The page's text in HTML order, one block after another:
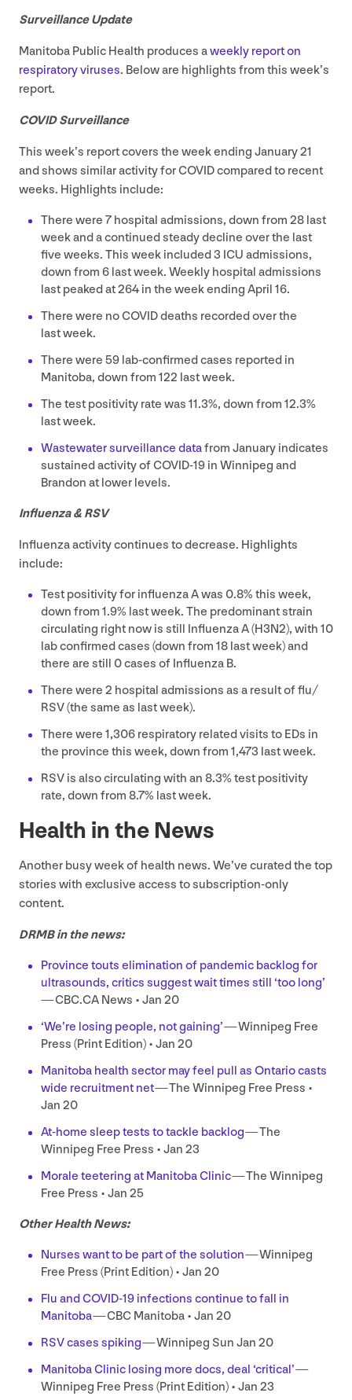
Surveillance Update
Manitoba Public Health produces aweekly report on
respiratory viruses. Below are highlights from this week’s
report.
COVIDSurveillance
This week’s report covers the week ending January21
and shows similar activity forCOVIDcompared to recent
weeks. Highlights include:
There were 7 hospital admissions, down from 28 last
week and a continued steady decline over the last
five weeks. This week included3 ICU admissions,
down from 6 last week. Weekly hospital admissions
last peaked at264 in the week ending April 16.
There were noCOVIDdeaths recorded over the
last week.
There were 59 lab-confirmed cases reported in
Manitoba, down from 122 last week.
The test positivity rate was 11.3%, down from 12.3%
last week.
Wastewater surveillance datafrom January indicates
sustained activity ofCOVID-19 in Winnipeg and
Brandon at lower levels.
Influenza& RSV
Influenza activity continues to decrease. Highlights
include:
Test positivity for influenza A was 0.8% this week,
down from 1.9% last week. The predominant strain
circulating right now is still Influenza A (H3N2), with 10
lab confirmed cases (down from 18 last week) and
there are still 0cases of Influenza B.
There were 2 hospital admissions as a result of flu/​
RSV (the same as last week).
There were 1,306 respiratory related visits to EDs in
the province this week, down from 1,473 last week.
RSV is also circulating with an 8.3% test positivity
rate, down from 8.7% last week.
Health in the News
Another busy week of health news. We’ve curated the top
stories with exclusive access to subscription-only
content.
DRMBin the news:
Province touts elimination of pandemic backlog for
ultrasounds, critics suggest wait times still ‘too long’
—CBC​.CA News • Jan 20
‘We’re losing people, not gaining’— Winnipeg Free
Press (Print Edition) • Jan 20
Manitoba health sector may feel pull as Ontario casts
wide recruitment net— The Winnipeg Free Press •
Jan 20
At-home sleep tests to tackle backlog— The
Winnipeg Free Press • Jan 23
Morale teetering at Manitoba Clinic— The Winnipeg
Free Press • Jan 25
Other Health News:
Nurses want to be part of the solution— Winnipeg
Free Press (Print Edition) • Jan 20
Flu andCOVID-19 infections continue to fall in
Manitoba—CBC Manitoba • Jan 20
RSVcases spiking— Winnipeg Sun Jan 20
Manitoba Clinic losing more docs, deal ‘critical’—
Winnipeg Free Press (Print Edition) • Jan 23